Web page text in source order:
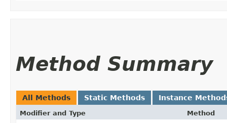
Method Summary
All Methods Static Methods Instance
Modifier and Type Method